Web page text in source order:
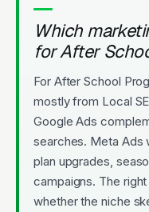
Which
for After
For After School
mostly from Local
Google Ads
searches. Meta Ads
plan upgrades,
campaigns. The
whether the niche